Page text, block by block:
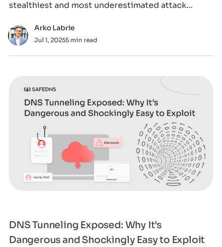
stealthiest and most underestimated attack
Arko Labrie
Jul 1, 20255 min read
DNS Tunneling Exposed: Why It’s
Dangerous and Shockingly Easy to Exploit